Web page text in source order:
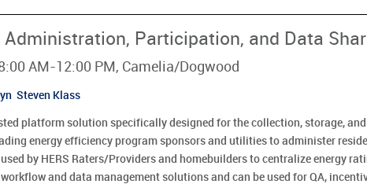
Participation, and Data
AM-12:00 PM, Camelia/Dogwood
Steven Klass
platform solution specifically designed for the collection, storage,
energy efficiency program sponsors and utilities to administer
by HERS Raters/Providers and homebuilders to centralize energy
and data management solutions and can be used for QA,